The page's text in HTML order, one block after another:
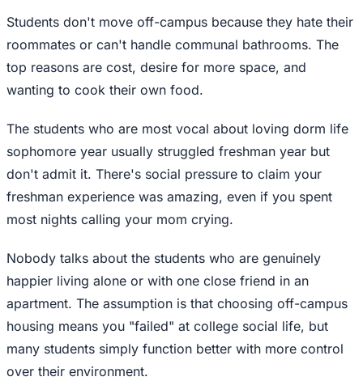
Students don't move off-campus because they hate their
roommates or can't handle communal bathrooms. The
top reasons are cost, desire for more space, and
wanting to cook their own food.
The students who are most vocal about loving dorm life
sophomore year usually struggled freshman year but
don't admit it. There's social pressure to claim your
freshman experience was amazing, even if you spent
most nights calling your mom crying.
Nobody talks about the students who are genuinely
happier living alone or with one close friend in an
apartment. The assumption is that choosing off-campus
housing means you "failed" at college social life, but
many students simply function better with more control
over their environment.